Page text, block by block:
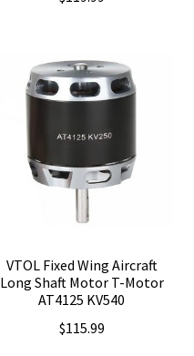
VTOL Fixed Wing Aircraft
Long Shaft Motor T-Motor
AT4125 KV540
$115.99